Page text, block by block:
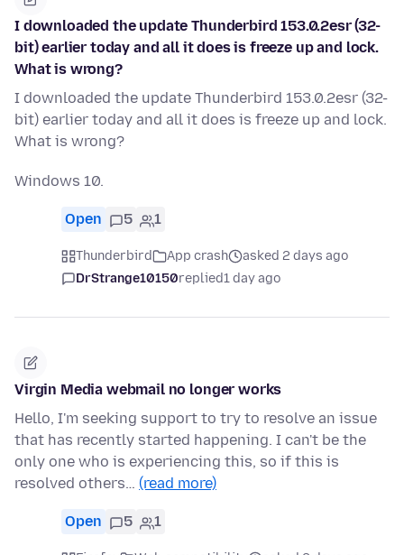
I downloaded the update Thunderbird 153.0.2esr (32-
bit) earlier today and all it does is freeze up and lock.
What is wrong?
I downloaded the update Thunderbird 153.0.2esr (32-
bit) earlier today and all it does is freeze up and lock.
What is wrong?
Windows 10.
Open 5 1
Thunderbird App crash
asked 2 days ago
DrStrange10150replied1 day ago
Virgin Media webmail no longer works
Hello, I'm seeking support to try to resolve an issue
that has recently started happening. I can't be the
only one who is experiencing this, so if this is
resolved others… (read more)
Open 5 1